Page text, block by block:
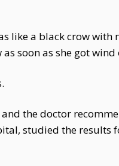
like a black crow
soon as she got wind
and the doctor
studied the results